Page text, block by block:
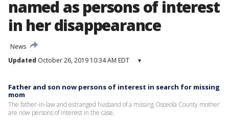
named as persons of interest
in her disappearance
News
Updated October 26, 2019 10:34 AM EDT ▾
Father and son now persons of interest in search for missing
mom
The father-in-law and estranged husband of a missing Osceola County mother
are now persons of interest in the case.